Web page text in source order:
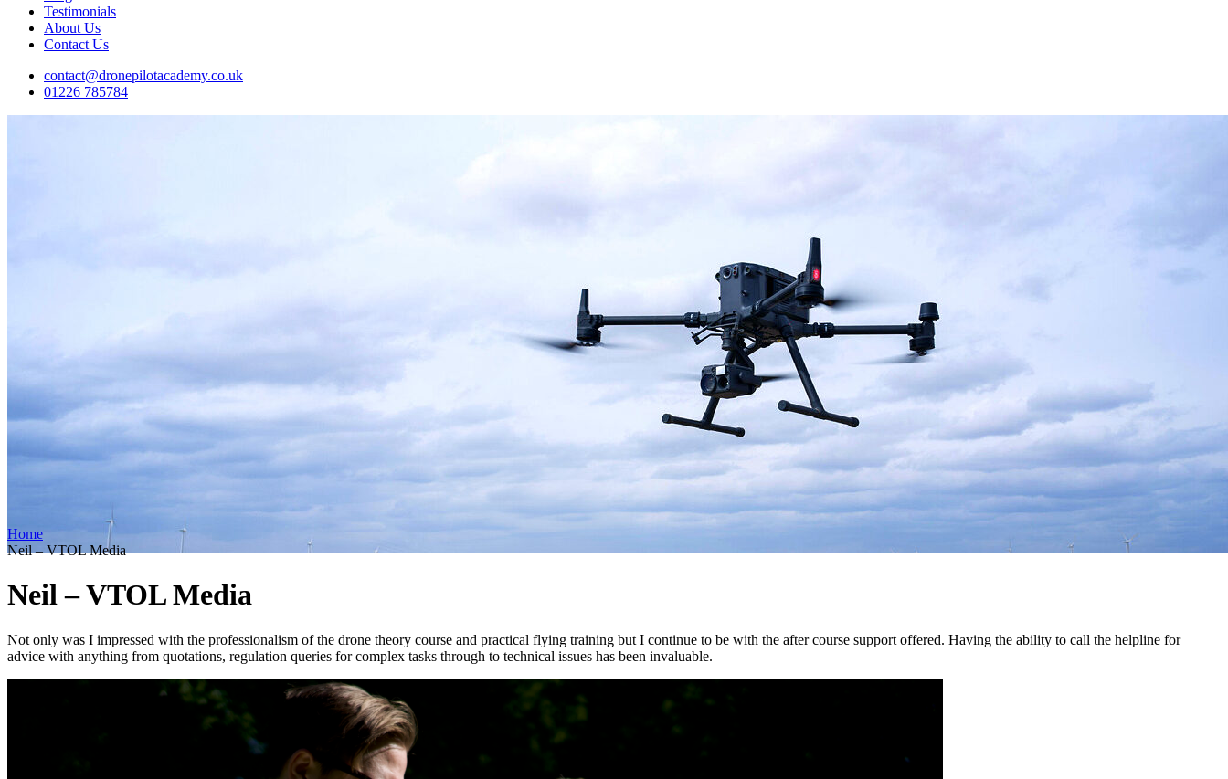
Testimonials
About Us
Contact Us
contact@dronepilotacademy.co.uk
01226 785784
Home
Neil – VTOL Media
Neil – VTOL Media
Not only was I impressed with the professionalism of the drone theory course and practical flying training but I continue to be with the after course support offered. Having the ability to call the helpline for
advice with anything from quotations, regulation queries for complex tasks through to technical issues has been invaluable.